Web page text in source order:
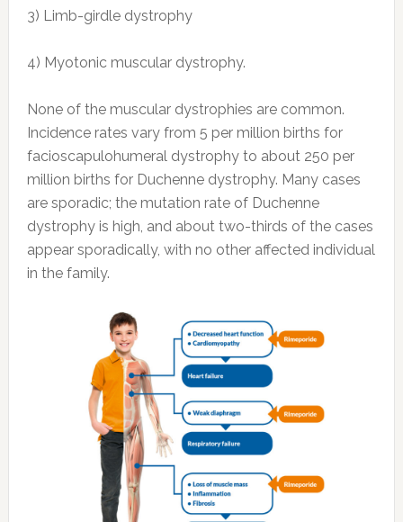
3) Limb-girdle dystrophy
4) Myotonic muscular dystrophy.
None of the muscular dystrophies are common.
Incidence rates vary from 5 per million births for
facioscapulohumeral dystrophy to about 250 per
million births for Duchenne dystrophy. Many cases
are sporadic; the mutation rate of Duchenne
dystrophy is high, and about two-thirds of the cases
appear sporadically, with no other affected individual
in the family.